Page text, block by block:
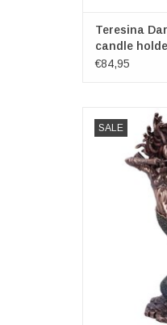
Teresina
candle
€84,95
SALE
Medusa's
Bronze
Size: (hxwxd)